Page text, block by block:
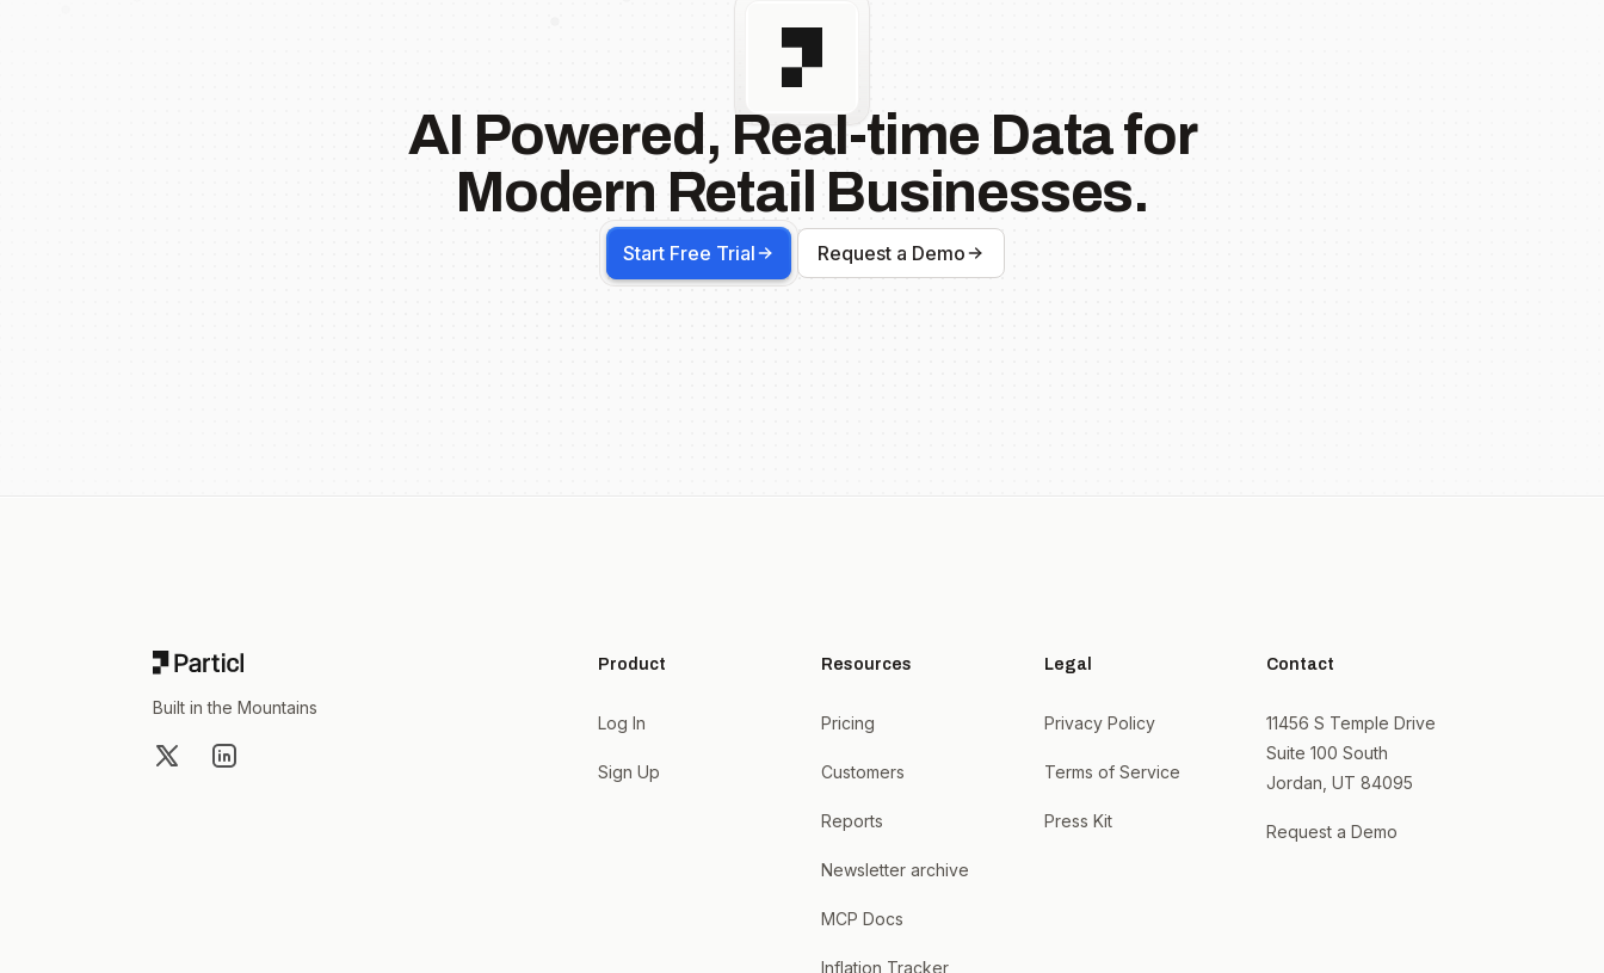
AI Powered, Real-time Data for
Modern Retail Businesses.
Start Free Trial Request a Demo
Built in the Mountains
X LinkedIn
Product
Log In
Sign Up
Resources
Pricing
Customers
Reports
Newsletter archive
MCP Docs
Inflation Tracker
Legal
Privacy Policy
Terms of Service
Press Kit
Contact
11456 S Temple Drive
Suite 100 South
Jordan, UT 84095
Request a Demo